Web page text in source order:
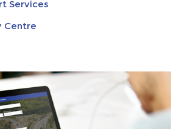
Services
Centre